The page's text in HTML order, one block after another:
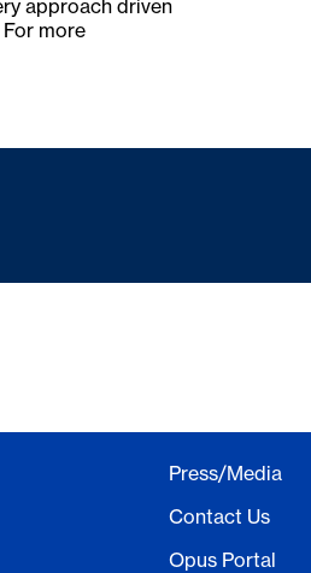
approach driven
more
Press/Media
Contact Us
Opus Portal